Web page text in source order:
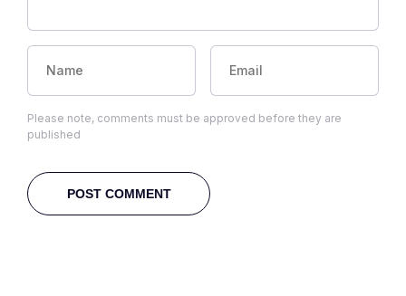
Please note, comments must be approved before they are
published